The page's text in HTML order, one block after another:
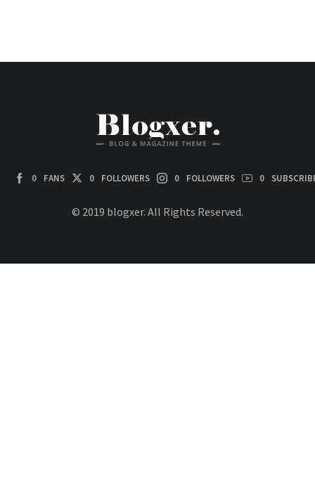
0 FANS 0 FOLLOWERS 0 FOLLOWERS 0
© 2019 blogxer. All Rights Reserved.